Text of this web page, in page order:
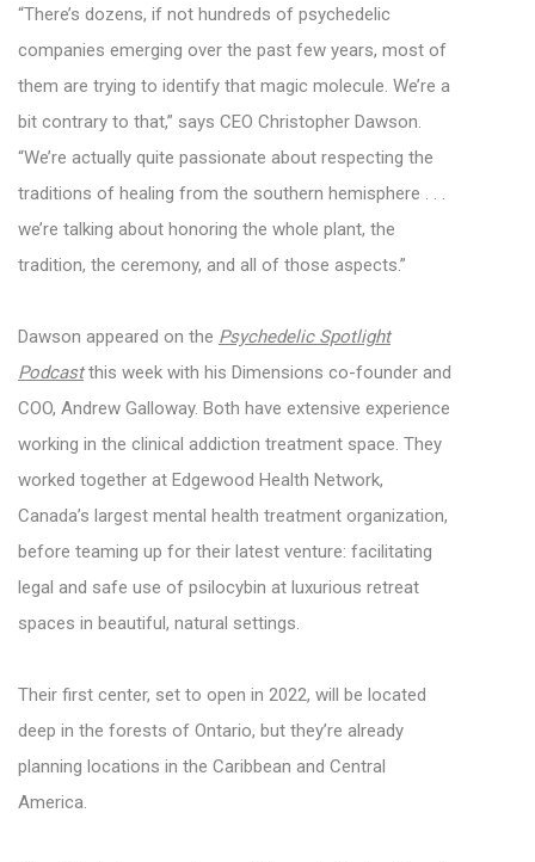
“There’s dozens, if not hundreds of psychedelic
companies emerging over the past few years, most of
them are trying to identify that magic molecule. We’re a
bit contrary to that,” says CEO Christopher Dawson.
“We’re actually quite passionate about respecting the
traditions of healing from the southern hemisphere . . .
we’re talking about honoring the whole plant, the
tradition, the ceremony, and all of those aspects.”
Dawson appeared on the Psychedelic Spotlight
Podcastthis week with his Dimensions co-founder and
COO, Andrew Galloway. Both have extensive experience
working in the clinical addiction treatment space. They
worked together at Edgewood Health Network,
Canada’s largest mental health treatment organization,
before teaming up for their latest venture: facilitating
legal and safe use of psilocybin at luxurious retreat
spaces in beautiful, natural settings.
Their first center, set to open in 2022, will be located
deep in the forests of Ontario, but they’re already
planning locations in the Caribbean and Central
America.